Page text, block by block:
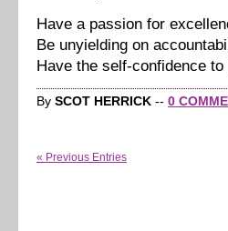
Have a passion for
Be unyielding on
Have the self-confidence
By SCOT HERRICK -- 0
« Previous Entries